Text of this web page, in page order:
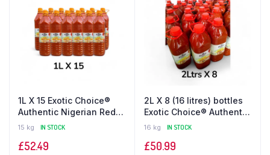
1L X 15 Exotic Choice®️
Authentic Nigerian Red
Palm Oil in the UK
15 kg IN STOCK
£52.49
2L X 8 (16 litres) bottles
Exotic Choice®️ Authentic
Palm Oil in UK
16 kg IN STOCK
£50.99